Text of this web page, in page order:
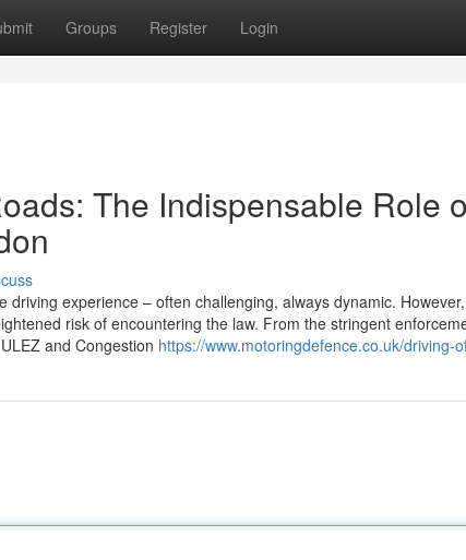
Groups Register Login
The Indispensable Role
driving experience – often challenging, always dynamic.
risk of encountering the law. From the stringent
and Congestion https://www.motoringdefence.co.uk/driving-